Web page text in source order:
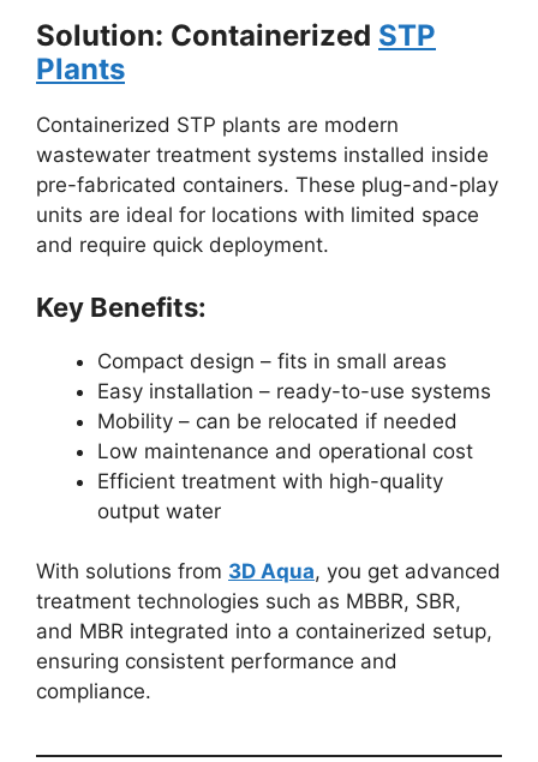
Solution: Containerized STP
Plants
Containerized STP plants are modern
wastewater treatment systems installed inside
pre-fabricated containers. These plug-and-play
units are ideal for locations with limited space
and require quick deployment.
Key Benefits:
Compact design – fits in small areas
Easy installation – ready-to-use systems
Mobility – can be relocated if needed
Low maintenance and operational cost
Efficient treatment with high-quality
output water
With solutions from 3D Aqua, you get advanced
treatment technologies such as MBBR, SBR,
and MBR integrated into a containerized setup,
ensuring consistent performance and
compliance.